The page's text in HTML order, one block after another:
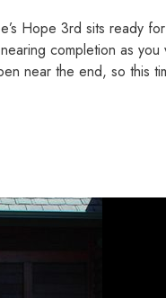
Hope 3rd sits ready
completion as you
near the end, so this